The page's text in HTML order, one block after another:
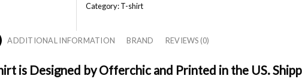
Category:T-shirt
ADDITIONAL INFORMATION BRAND REVIEWS (0)
is Designed by Offerchic and Printed in the US.